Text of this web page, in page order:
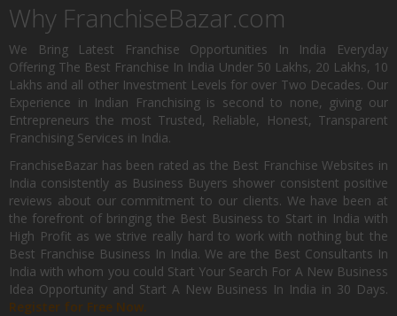
Why FranchiseBazar.com
We Bring Latest Franchise Opportunities In India Everyday
Offering The Best Franchise In India Under 50 Lakhs, 20 Lakhs, 10
Lakhs and all other Investment Levels for over Two Decades. Our
Experience in Indian Franchising is second to none, giving our
Entrepreneurs the most Trusted, Reliable, Honest, Transparent
Franchising Services in India.
FranchiseBazar has been rated as the Best Franchise Websites in
India consistently as Business Buyers shower consistent positive
reviews about our commitment to our clients. We have been at
the forefront of bringing the Best Business to Start in India with
High Profit as we strive really hard to work with nothing but the
Best Franchise Business In India. We are the Best Consultants In
India with whom you could Start Your Search For A New Business
Idea Opportunity and Start A New Business In India in 30 Days.
Register for Free Now.